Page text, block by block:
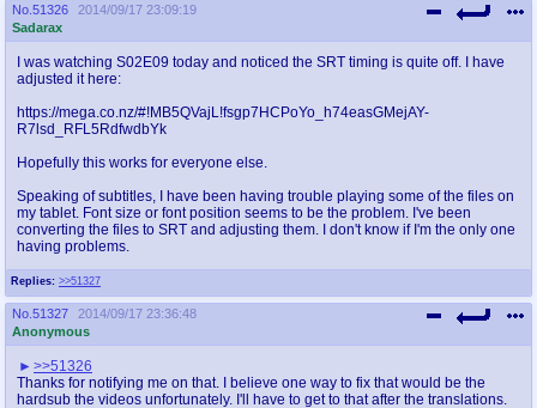
No. 51326
2014/09/17 23:09:19
Sadarax
Replies: >>51327
I was watching S02E09 today and noticed the SRT timing is quite off. I have
adjusted it here:
https://mega.co.nz/#!MB5QVajL!fsgp7HCPoYo_h74easGMejAY-
R7lsd_RFL5RdfwdbYk
Hopefully this works for everyone else.
Speaking of subtitles, I have been having trouble playing some of the files on
my tablet. Font size or font position seems to be the problem. I've been
converting the files to SRT and adjusting them. I don't know if I'm the only one
having problems.
No. 51327
2014/09/17 23:36:48
Anonymous
>>51326
Thanks for notifying me on that. I believe one way to fix that would be the
hardsub the videos unfortunately. I'll have to get to that after the translations.